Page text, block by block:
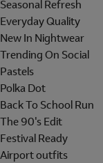
Seasonal Refresh
Everyday Quality
New In Nightwear
Trending On Social
Pastels
Polka Dot
Back To School Run
The 90's Edit
Festival Ready
Airport outfits